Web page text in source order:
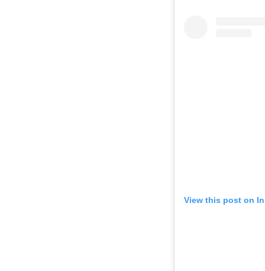
View this post on